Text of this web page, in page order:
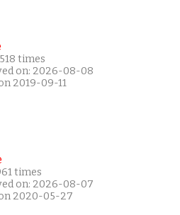
times
on: 2026-08-08
2019-09-11
times
on: 2026-08-07
2020-05-27